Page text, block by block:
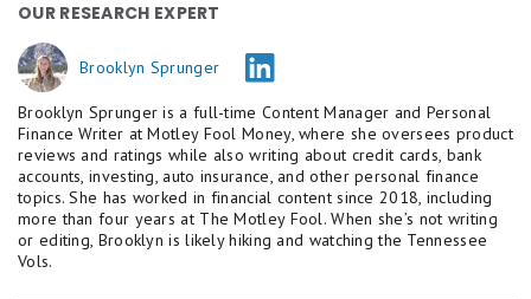
OUR RESEARCH EXPERT
Brooklyn Sprunger
Brooklyn Sprunger is a full-time Content Manager and Personal
Finance Writer at Motley Fool Money, where she oversees product
reviews and ratings while also writing about credit cards, bank
accounts, investing, auto insurance, and other personal finance
topics. She has worked in financial content since 2018, including
more than four years at The Motley Fool. When she’s not writing
or editing, Brooklyn is likely hiking and watching the Tennessee
Vols.